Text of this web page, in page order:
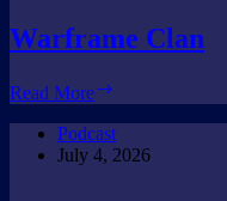
Warframe Clan
Read More
Clan
Podcast
July 4, 2026